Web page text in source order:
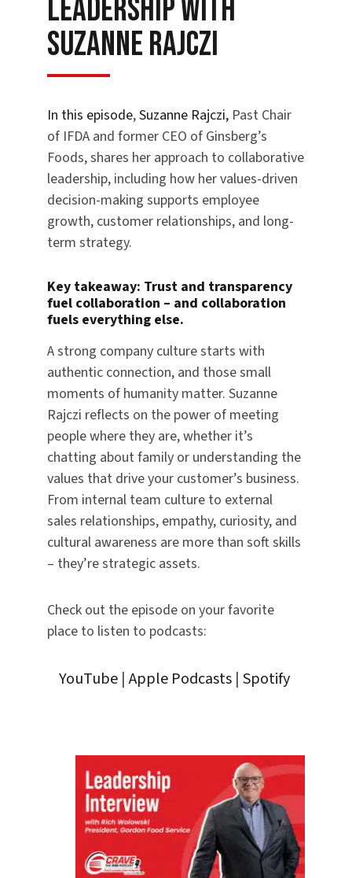
Leadership with
Suzanne Rajczi
In this episode,Suzanne Rajczi, Past Chair
of IFDA and former CEO of Ginsberg’s
Foods, shares her approach to collaborative
leadership, including how her values-driven
decision-making supports employee
growth, customer relationships, and long-
term strategy.
Key takeaway: Trust and transparency
fuel collaboration – and collaboration
fuels everything else.
A strong company culture starts with
authentic connection, and those small
moments of humanity matter. Suzanne
Rajczi reflects on the power of meeting
people where they are, whether it’s
chatting about family or understanding the
values that drive your customer’s business.
From internal team culture to external
sales relationships, empathy, curiosity, and
cultural awareness are more than soft skills
– they’re strategic assets.
Check out the episode on your favorite
place to listen to podcasts:
YouTube |Apple Podcasts | Spotify